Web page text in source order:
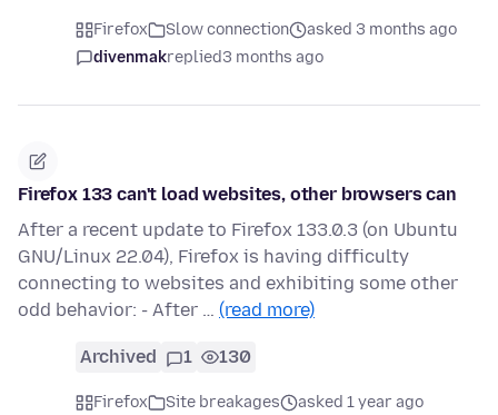
Firefox Slow connection
asked 3 months ago
divenmakreplied3 months ago
Firefox 133 can't load websites, other browsers can
After a recent update to Firefox 133.0.3 (on Ubuntu
GNU/Linux 22.04), Firefox is having difficulty
connecting to websites and exhibiting some other
odd behavior: - After … (read more)
Archived 1 130
Firefox Site breakages
asked 1 year ago